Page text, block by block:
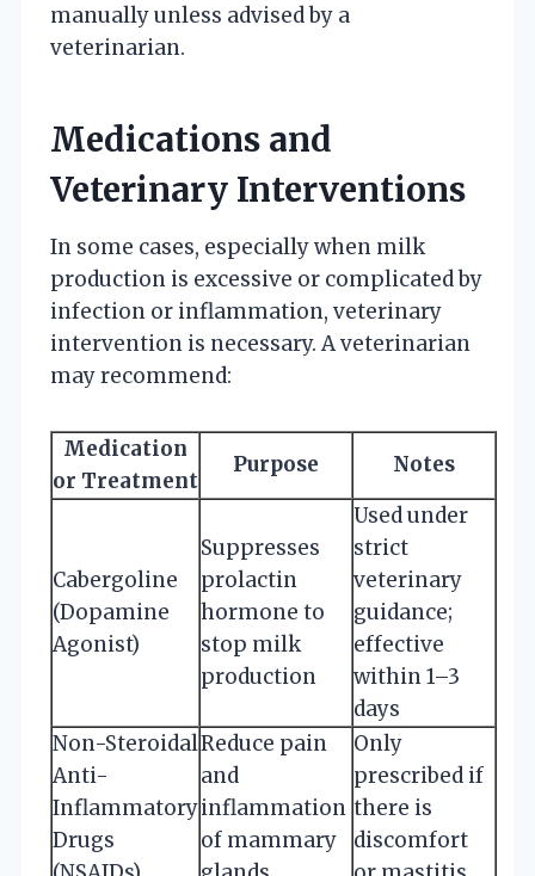
manually unless advised by a
veterinarian.
Medications and
Veterinary Interventions
In some cases, especially when milk
production is excessive or complicated by
infection or inflammation, veterinary
intervention is necessary. A veterinarian
may recommend:
Medication
or Treatment
Purpose Notes
Cabergoline
(Dopamine
Agonist)
Suppresses
prolactin
hormone to
stop milk
production
Used under
strict
veterinary
guidance;
effective
within 1–3
days
Non-Steroidal
Anti-
Inflammatory
Drugs
Reduce pain
and
inflammation
of mammary
Only
prescribed if
there is
discomfort